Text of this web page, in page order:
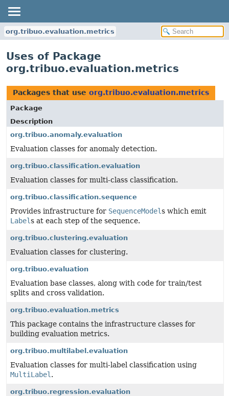
org.tribuo.evaluation.metrics
Uses of Package
org.tribuo.evaluation.metrics
Packages that use org.tribuo.evaluation.metrics
Package
Description
org.tribuo.anomaly.evaluation
Evaluation classes for anomaly detection.
org.tribuo.classification.evaluation
Evaluation classes for multi-class classification.
org.tribuo.classification.sequence
Provides infrastructure for SequenceModels which emit
Labels at each step of the sequence.
org.tribuo.clustering.evaluation
Evaluation classes for clustering.
org.tribuo.evaluation
Evaluation base classes, along with code for train/test
splits and cross validation.
org.tribuo.evaluation.metrics
This package contains the infrastructure classes for
building evaluation metrics.
org.tribuo.multilabel.evaluation
Evaluation classes for multi-label classification using
MultiLabel .
org.tribuo.regression.evaluation